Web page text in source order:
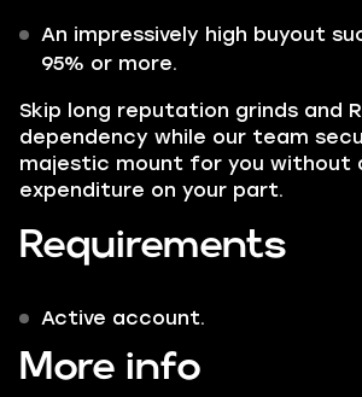
An impressively high buyout
95% or more.
Skip long reputation grinds and
dependency while our team
majestic mount for you without
expenditure on your part.
Requirements
Active account.
More info